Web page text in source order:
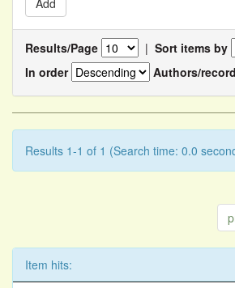
Results/Page | Sort items by
In order
Authors/record
Results 1-1 of 1 (Search time: 0.0
Item hits: